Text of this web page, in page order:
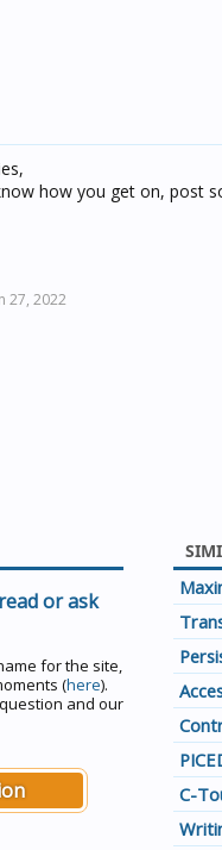
how you get on, post
27, 2022
or ask
for the site,
(here).
and our
C-